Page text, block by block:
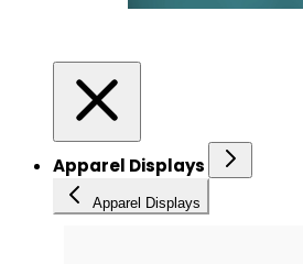
Apparel Displays
Apparel Displays